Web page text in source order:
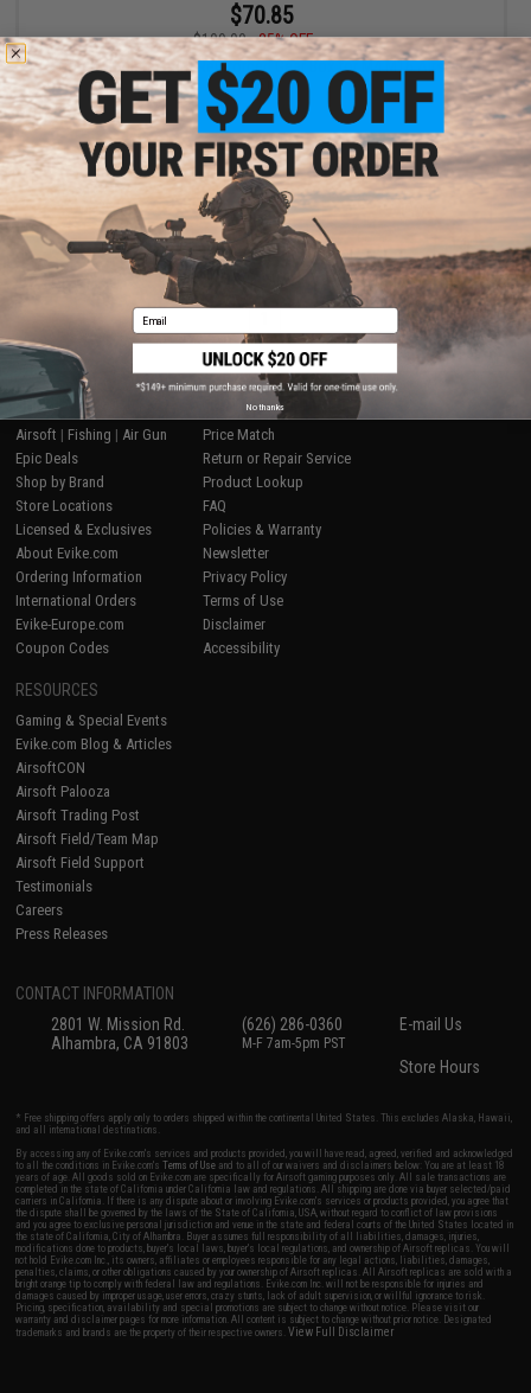
$70.85
$109.00
35% OFF
G&P Complete 8mm Reinforced Gear Box for M4 M16 Airsoft
AEG
Displaying 1 products)
SHOP EVIKE.COM
Airsoft | Fishing | Air Gun
Epic Deals
Shop by Brand
Store Locations
Licensed & Exclusives
About Evike.com
Ordering Information
International Orders
Evike-Europe.com
Coupon Codes
CUSTOMER SUPPORT
Price Match
Return or Repair Service
Product Lookup
FAQ
Policies & Warranty
Newsletter
Privacy Policy
Terms of Use
Disclaimer
Accessibility
RESOURCES
Gaming & Special Events
Evike.com Blog & Articles
AirsoftCON
Airsoft Palooza
Airsoft Trading Post
Airsoft Field/Team Map
Airsoft Field Support
Testimonials
Careers
Press Releases
CONTACT INFORMATION
2801 W. Mission Rd.
Alhambra, CA 91803
(626) 286-0360
M-F 7am-5pm PST
E-mail Us
Store Hours
* Free shipping offers apply only to orders shipped within the continental United States. This excludes Alaska, Hawaii,
and all international destinations.
By accessing any of Evike.com's services and products provided, you will have read, agreed, verified and acknowledged
to all the conditions in Evike.com'sTerms of Use and to all of our waivers and disclaimers below: You are at least 18
years of age. All goods sold on Evike.com are specifically for Airsoft gaming purposes only. All sale transactions are
completed in the state of California under California law and regulations. All shipping are done via buyer selected/paid
carriers in California. If there is any dispute about or involving Evike.com's services or products provided, you agree that
the dispute shall be governed by the laws of the State of California, USA, without regard to conflict of law provisions
and you agree to exclusive personal jurisdiction and venue in the state and federal courts of the United States located in
the state of California, City of Alhambra. Buyer assumes full responsibility of all liabilities, damages, injuries,
modifications done to products, buyer's local laws, buyer's local regulations, and ownership of Airsoft replicas. You will
not hold Evike.com Inc., its owners, affiliates or employees responsible for any legal actions, liabilities, damages,
penalties, claims, or other obligations caused by your ownership of Airsoft replicas. All Airsoft replicas are sold with a
bright orange tip to comply with federal law and regulations. Evike.com Inc. will not be responsible for injuries and
damages caused by improper usage, user errors, crazy stunts, lack of adult supervision, or willful ignorance to risk.
Pricing, specification, availability and special promotions are subject to change without notice. Please visit our
warranty and disclaimer pages for more information. All content is subject to change without prior notice. Designated
trademarks and brands are the property of their respective owners.View Full Disclaimer
Email
No thanks